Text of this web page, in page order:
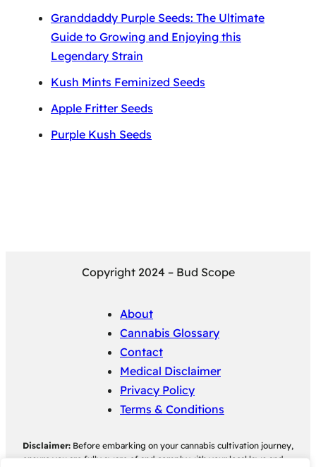
Granddaddy Purple Seeds: The Ultimate
Guide to Growing and Enjoying this
Legendary Strain
Kush Mints Feminized Seeds
Apple Fritter Seeds
Purple Kush Seeds
Copyright 2024 – Bud Scope
About
Cannabis Glossary
Contact
Medical Disclaimer
Privacy Policy
Terms & Conditions
Disclaimer: Before embarking on your cannabis cultivation journey,
ensure you are fully aware of and comply with your local laws and